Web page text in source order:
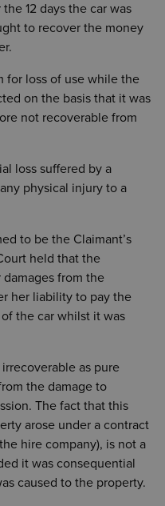
12 days the car was
to recover the money
for loss of use while the
on the basis that it was
not recoverable from
loss suffered by a
physical injury to a
to be the Claimant’s
held that the
from the
her liability to pay the
the car whilst it was
as pure
the damage to
The fact that this
arose under a contract
hire company), is not a
it was consequential
caused to the property.